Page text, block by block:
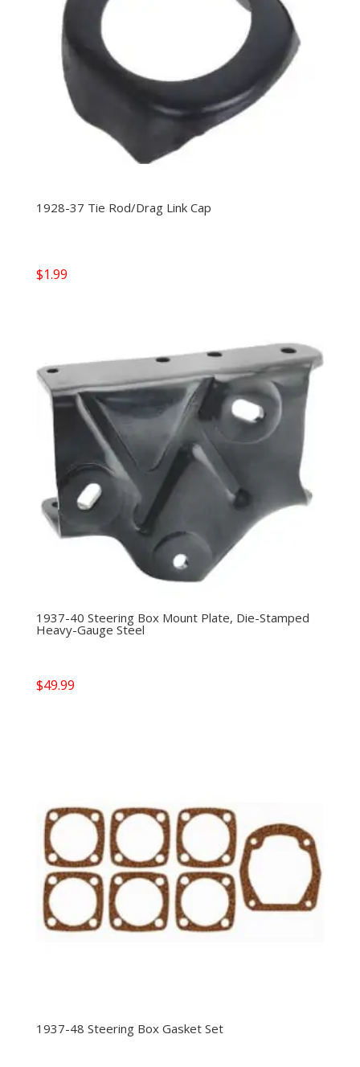
1928-37 Tie Rod/Drag Link Cap
$1.99
1937-40 Steering Box Mount Plate, Die-Stamped
Heavy-Gauge Steel
$49.99
1937-48 Steering Box Gasket Set